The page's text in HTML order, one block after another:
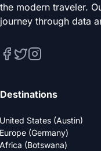
the modern traveler.
journey through data
Destinations
United States (Austin)
Europe (Germany)
Africa (Botswana)